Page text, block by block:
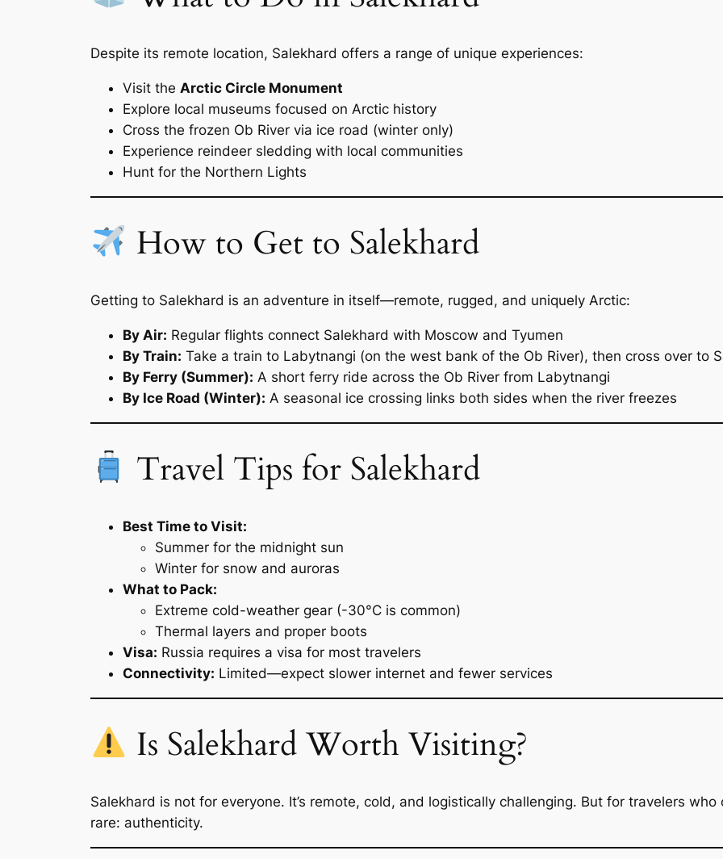
Despite its remote location, Salekhard offers a range of unique experiences:
Visit the Arctic Circle Monument
Explore local museums focused on Arctic history
Cross the frozen Ob River via ice road (winter only)
Experience reindeer sledding with local communities
Hunt for the Northern Lights
How to Get to Salekhard
Getting to Salekhard is an adventure in itself—remote, rugged, and uniquely Arctic:
By Air: Regular flights connect Salekhard with Moscow and Tyumen
By Train: Take a train to Labytnangi (on the west bank of the Ob River), then cross over to
By Ferry (Summer): A short ferry ride across the Ob River from Labytnangi
By Ice Road (Winter): A seasonal ice crossing links both sides when the river freezes
Travel Tips for Salekhard
Best Time to Visit:
Summer for the midnight sun
Winter for snow and auroras
What to Pack:
Extreme cold-weather gear (-30°C is common)
Thermal layers and proper boots
Visa: Russia requires a visa for most travelers
Connectivity: Limited—expect slower internet and fewer services
Is Salekhard Worth Visiting?
Salekhard is not for everyone. It’s remote, cold, and logistically challenging. But for travelers
rare: authenticity.